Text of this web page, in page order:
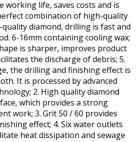
working life, saves costs and is
combination of high-quality
diamond, drilling is fast and
6-16mm containing cooling wax;
is sharper, improves product
the discharge of debris; 5.
the drilling and finishing effect is
It is processed by advanced
2. High quality diamond
which provides a strong
work; 3. Grit 50 / 60 provides
effect; 4. Six water outlets
heat dissipation and sewage